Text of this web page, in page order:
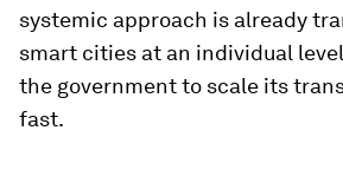
systemic approach is already
smart cities at an individual
the government to scale its
fast.